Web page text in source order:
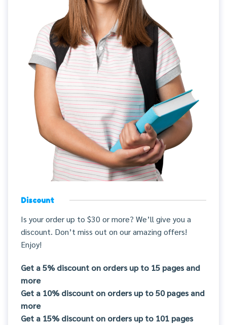
Discount
Is your order up to $30 or more? We’ll give you a
discount. Don’t miss out on our amazing offers!
Enjoy!
Get a 5% discount on orders up to 15 pages and
more
Get a 10% discount on orders up to 50 pages and
more
Get a 15% discount on orders up to 101 pages